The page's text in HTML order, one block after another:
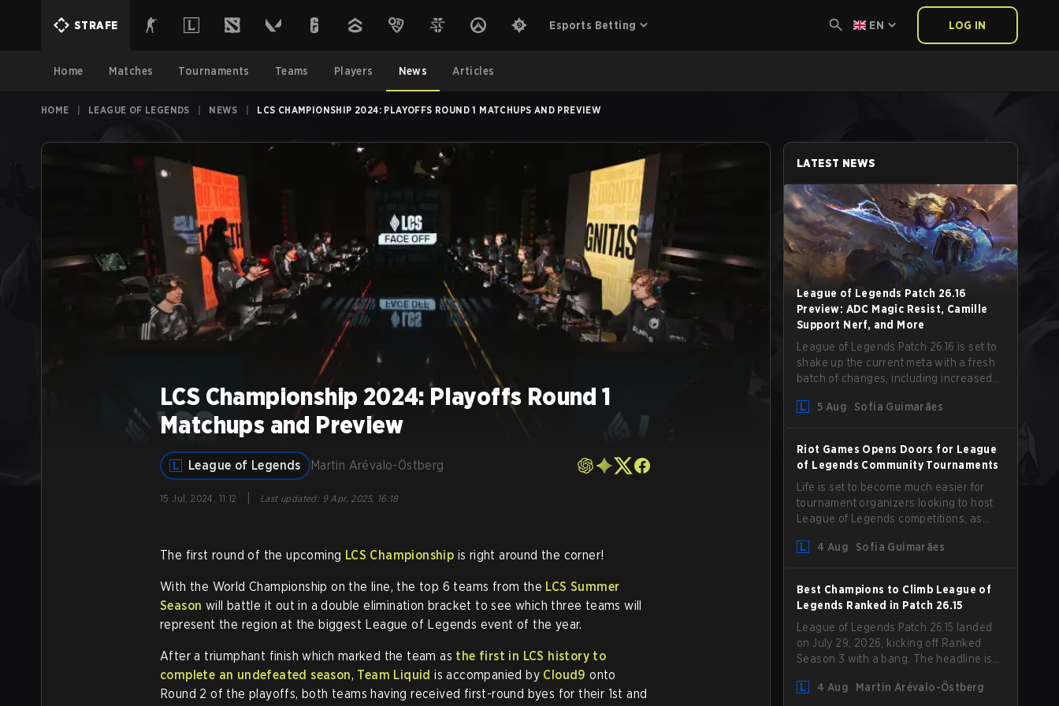
STRAFE Esports Betting EN LOG IN
Home Matches Tournaments Teams Players News Articles
HOME LEAGUE OF LEGENDS NEWS LCS CHAMPIONSHIP 2024: PLAYOFFS ROUND 1 MATCHUPS AND PREVIEW
LCS Championship 2024: Playoffs Round 1
Matchups and Preview
League of Legends Martin Arévalo-Östberg
15 Jul, 2024, 11:12 Last updated: 9 Apr, 2025, 16:18
The first round of the upcoming LCS Championship is right around the corner!
With the World Championship on the line, the top 6 teams from the LCS Summer
Season will battle it out in a double elimination bracket to see which three teams will
represent the region at the biggest League of Legends event of the year.
After a triumphant finish which marked the team as the first in LCS history to
complete an undefeated season, Team Liquid is accompanied by Cloud9 onto
Round 2 of the playoffs, both teams having received first-round byes for their 1st and
LATEST NEWS
League of Legends Patch 26.16
Preview: ADC Magic Resist, Camille
Support Nerf, and More
League of Legends Patch 26.16 is set to
shake up the current meta with a fresh
batch of changes, including increased
Camille that could hit her support
5 Aug Sofia Guimarães
Riot Games Opens Doors for League
of Legends Community Tournaments
Life is set to become much easier for
tournament organizers looking to host
League of Legends competitions, as
Competition Guidelines. The changes
4 Aug Sofia Guimarães
Best Champions to Climb League of
Legends Ranked in Patch 26.15
League of Legends Patch 26.15 landed
on July 29, 2026, kicking off Ranked
Season 3 with a bang. The headline is
the latest update also delivered a few
4 Aug Martin Arévalo-Östberg